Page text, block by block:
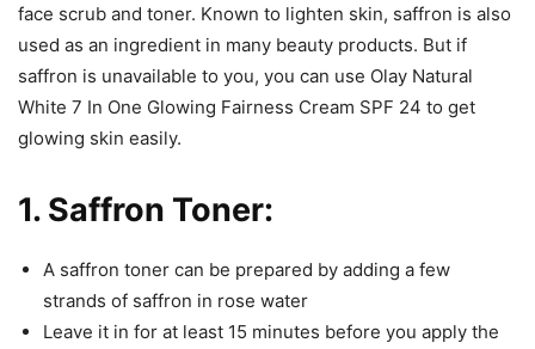
face scrub and toner. Known to lighten skin, saffron is also
used as an ingredient in many beauty products. But if
saffron is unavailable to you, you can use Olay Natural
White 7 In One Glowing Fairness Cream SPF 24 to get
glowing skin easily.
1. Saffron Toner:
A saffron toner can be prepared by adding a few
strands of saffron in rose water
Leave it in for at least 15 minutes before you apply the